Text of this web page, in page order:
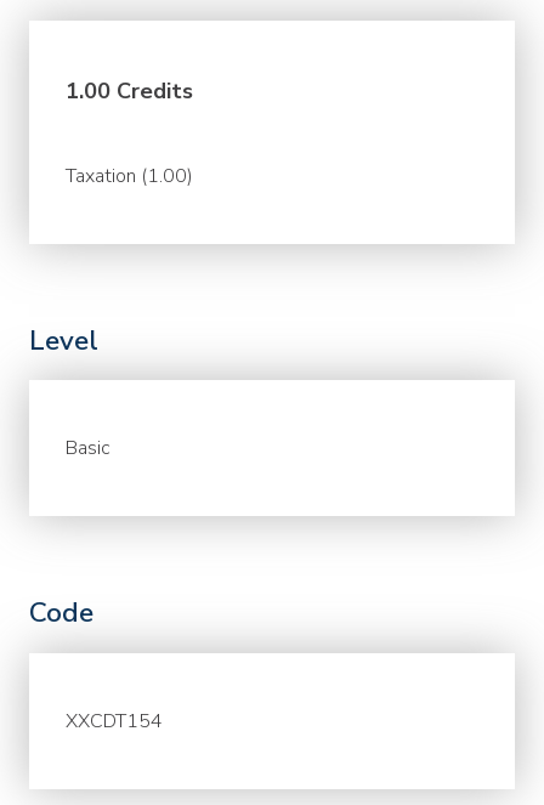
1.00 Credits
Taxation (1.00)
Level
Basic
Code
XXCDT154